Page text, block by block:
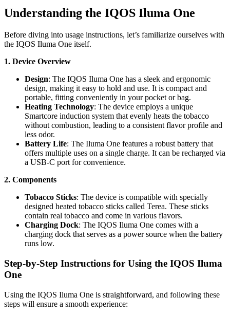
Understanding the IQOS Iluma One
Before diving into usage instructions, let’s familiarize ourselves with
the IQOS Iluma One itself.
1. Device Overview
Design: The IQOS Iluma One has a sleek and ergonomic
design, making it easy to hold and use. It is compact and
portable, fitting conveniently in your pocket or bag.
Heating Technology: The device employs a unique
Smartcore induction system that evenly heats the tobacco
without combustion, leading to a consistent flavor profile and
less odor.
Battery Life: The Iluma One features a robust battery that
offers multiple uses on a single charge. It can be recharged via
a USB-C port for convenience.
2. Components
Tobacco Sticks: The device is compatible with specially
designed heated tobacco sticks called Terea. These sticks
contain real tobacco and come in various flavors.
Charging Dock: The IQOS Iluma One comes with a
charging dock that serves as a power source when the battery
runs low.
Step-by-Step Instructions for Using the IQOS Iluma
One
Using the IQOS Iluma One is straightforward, and following these
steps will ensure a smooth experience: